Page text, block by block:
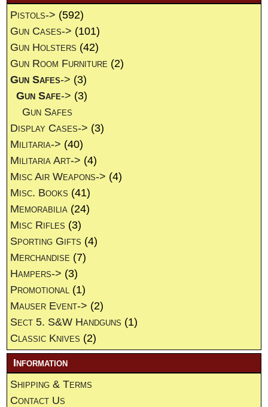
Pistols-> (592)
Gun Cases-> (101)
Gun Holsters (42)
Gun Room Furniture (2)
Gun Safes-> (3)
Gun Safe-> (3)
Gun Safes
Display Cases-> (3)
Militaria-> (40)
Militaria Art-> (4)
Misc Air Weapons-> (4)
Misc. Books (41)
Memorabilia (24)
Misc Rifles (3)
Sporting Gifts (4)
Merchandise (7)
Hampers-> (3)
Promotional (1)
Mauser Event-> (2)
Sect 5. S&W Handguns (1)
Classic Knives (2)
Information
Shipping & Terms
Contact Us